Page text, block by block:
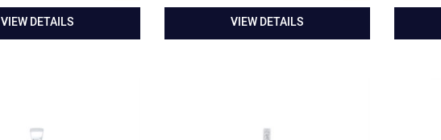
VIEW DETAILS VIEW DETAILS